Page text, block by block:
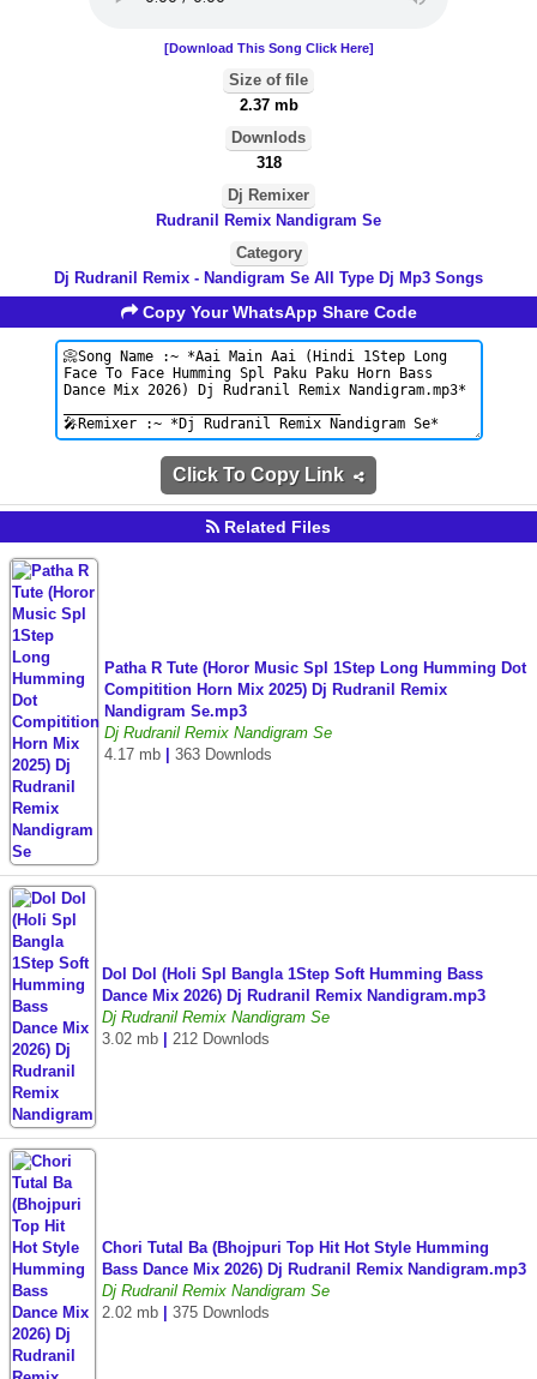
[Download This Song Click Here]
Size of file
2.37 mb
Downlods
318
Dj Remixer
Rudranil Remix Nandigram Se
Category
Dj Rudranil Remix - Nandigram Se All Type Dj Mp3 Songs
Copy Your WhatsApp Share Code
Click To Copy Link
Related Files
Patha R Tute (Horor Music Spl 1Step Long Humming Dot
Compitition Horn Mix 2025) Dj Rudranil Remix
Nandigram Se.mp3
Dj Rudranil Remix Nandigram Se
4.17 mb
363 Downlods
Dol Dol (Holi Spl Bangla 1Step Soft Humming Bass
Dance Mix 2026) Dj Rudranil Remix Nandigram.mp3
Dj Rudranil Remix Nandigram Se
3.02 mb
212 Downlods
Chori Tutal Ba (Bhojpuri Top Hit Hot Style Humming
Bass Dance Mix 2026) Dj Rudranil Remix Nandigram.mp3
Dj Rudranil Remix Nandigram Se
2.02 mb
375 Downlods